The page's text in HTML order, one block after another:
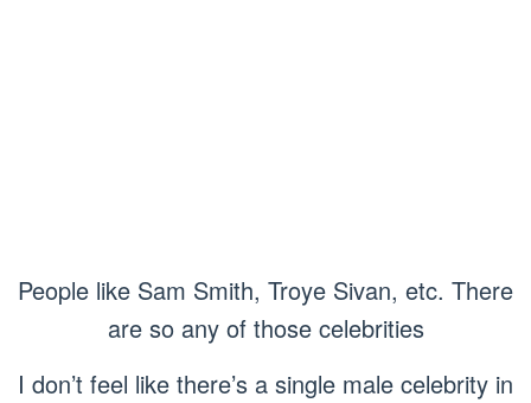
People like Sam Smith, Troye Sivan, etc. There
are so any of those celebrities
I don’t feel like there’s a single male celebrity in